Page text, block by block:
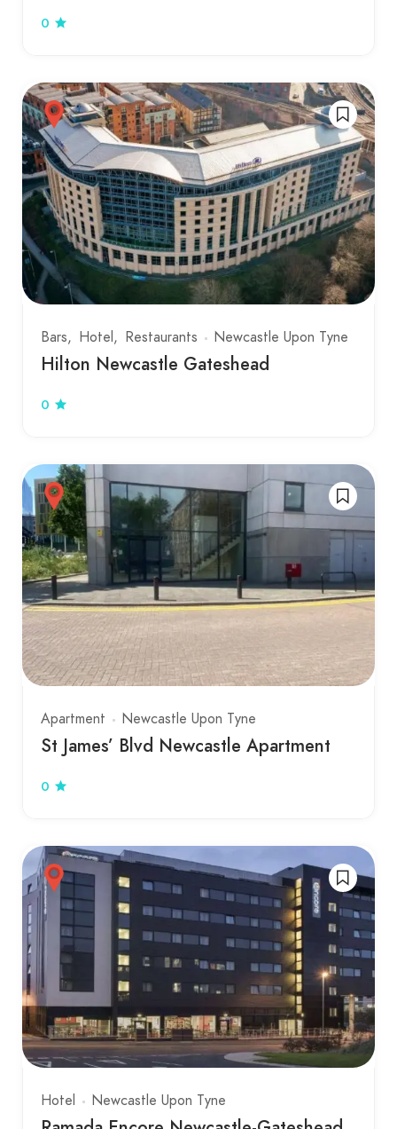
0
Bars Hotel Restaurants Newcastle Upon Tyne
Hilton Newcastle Gateshead
0
Apartment Newcastle Upon Tyne
St James’ Blvd Newcastle Apartment
0
Hotel Newcastle Upon Tyne